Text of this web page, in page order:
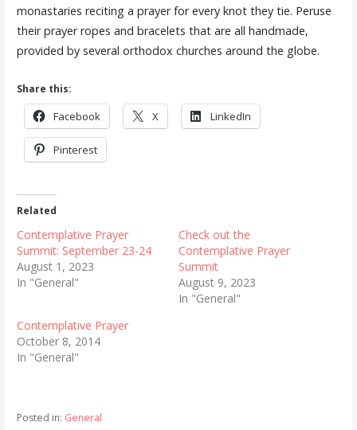
monastaries reciting a prayer for every knot they tie. Peruse
their prayer ropes and bracelets that are all handmade,
provided by several orthodox churches around the globe.
Share this:
Facebook X LinkedIn
Pinterest
Related
Contemplative Prayer
Summit: September 23-24
August 1, 2023
In "General"
Check out the
Contemplative Prayer
Summit
August 9, 2023
In "General"
Contemplative Prayer
October 8, 2014
In "General"
Posted in: General